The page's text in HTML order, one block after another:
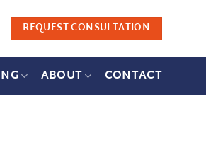
REQUEST CONSULTATION
ABOUT CONTACT